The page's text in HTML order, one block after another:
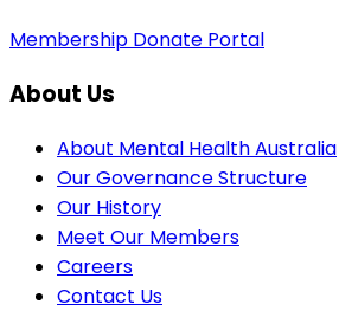
Membership Donate Portal
About Us
About Mental Health Australia
Our Governance Structure
Our History
Meet Our Members
Careers
Contact Us